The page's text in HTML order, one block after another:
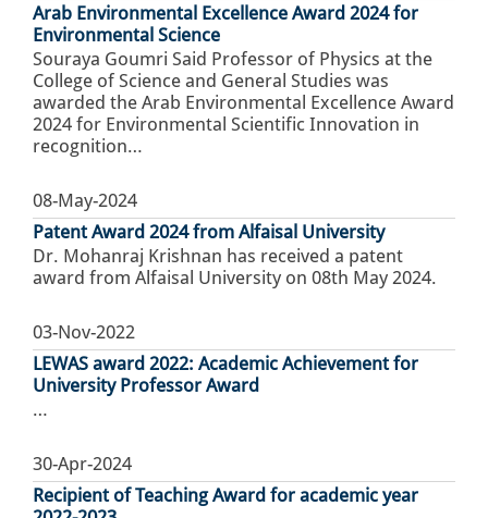
Arab Environmental Excellence Award 2024 for
Environmental Science
Souraya Goumri Said Professor of Physics at the
College of Science and General Studies was
awarded the Arab Environmental Excellence Award
2024 for Environmental Scientific Innovation in
recognition…
08-May-2024
Patent Award 2024 from Alfaisal University
Dr. Mohanraj Krishnan has received a patent
award from Alfaisal University on 08th May 2024.
03-Nov-2022
LEWAS award 2022: Academic Achievement for
University Professor Award
…
30-Apr-2024
Recipient of Teaching Award for academic year